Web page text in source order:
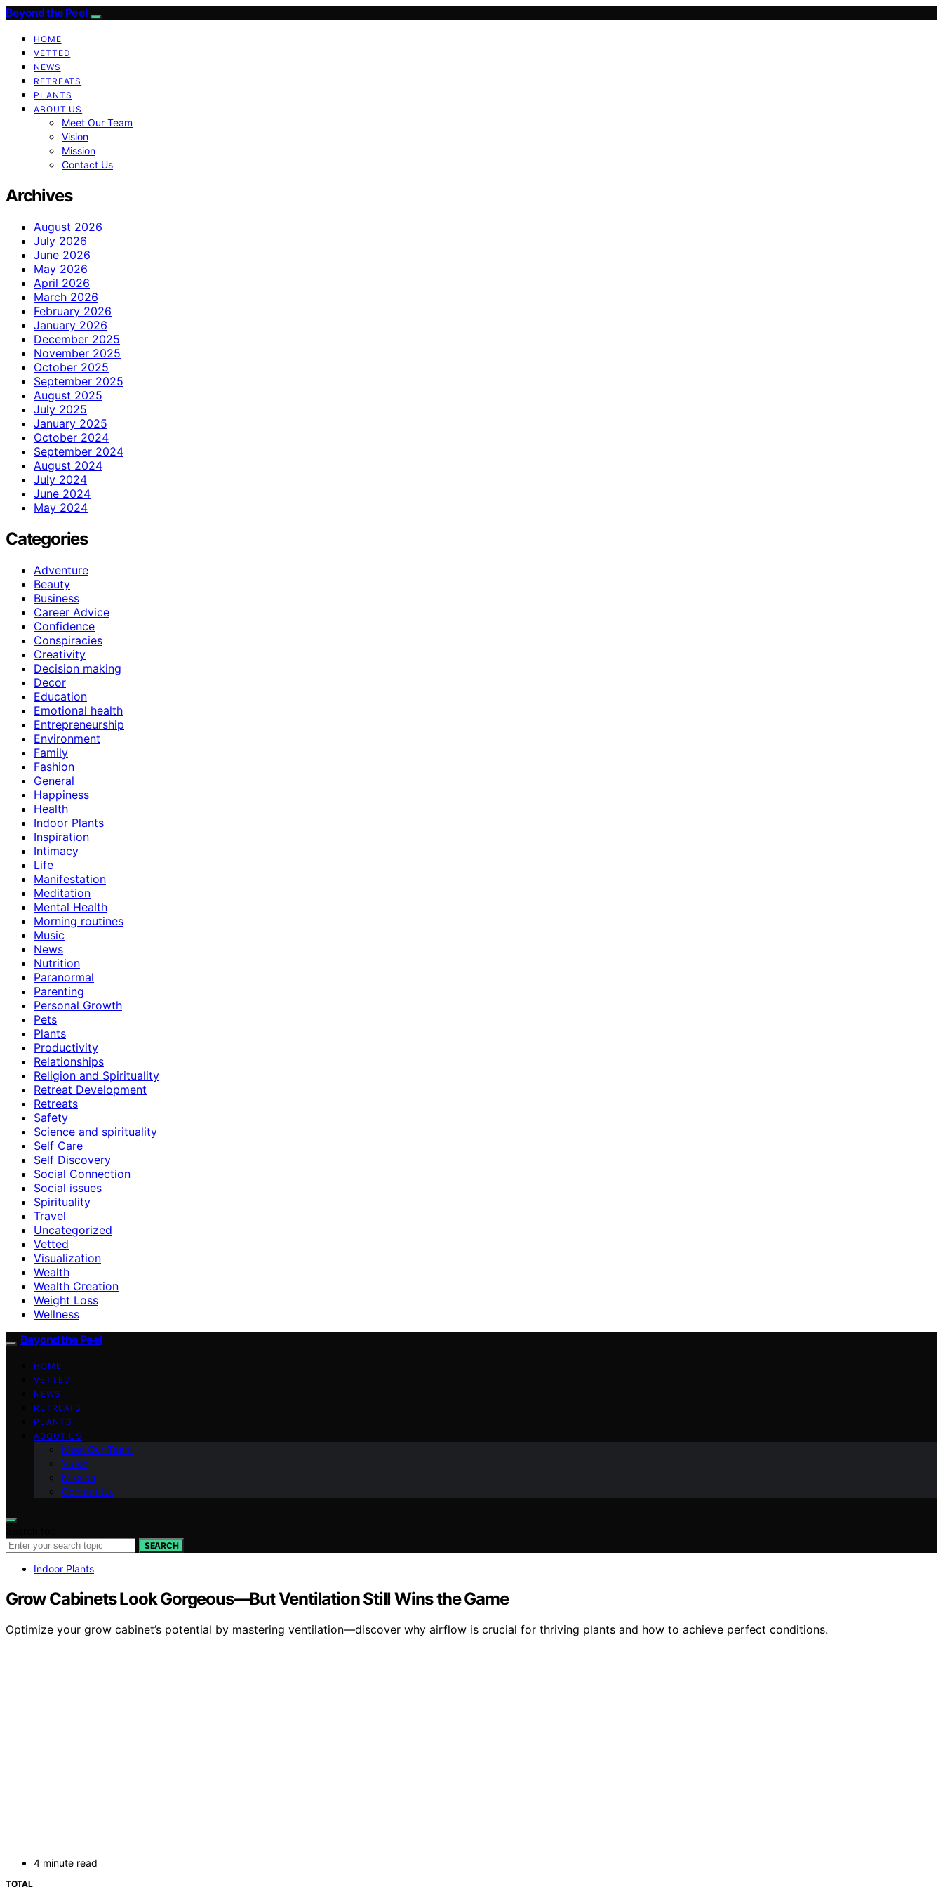
Beyond the Peel
HOME
VETTED
NEWS
RETREATS
PLANTS
ABOUT US
Meet Our Team
Vision
Mission
Contact Us
Archives
August 2026
July 2026
June 2026
May 2026
April 2026
March 2026
February 2026
January 2026
December 2025
November 2025
October 2025
September 2025
August 2025
July 2025
January 2025
October 2024
September 2024
August 2024
July 2024
June 2024
May 2024
Categories
Adventure
Beauty
Business
Career Advice
Confidence
Conspiracies
Creativity
Decision making
Decor
Education
Emotional health
Entrepreneurship
Environment
Family
Fashion
General
Happiness
Health
Indoor Plants
Inspiration
Intimacy
Life
Manifestation
Meditation
Mental Health
Morning routines
Music
News
Nutrition
Paranormal
Parenting
Personal Growth
Pets
Plants
Productivity
Relationships
Religion and Spirituality
Retreat Development
Retreats
Safety
Science and spirituality
Self Care
Self Discovery
Social Connection
Social issues
Spirituality
Travel
Uncategorized
Vetted
Visualization
Wealth
Wealth Creation
Weight Loss
Wellness
Beyond the Peel
HOME
VETTED
NEWS
RETREATS
PLANTS
ABOUT US
Meet Our Team
Vision
Mission
Contact Us
SEARCH
Indoor Plants
Grow Cabinets Look Gorgeous—But Ventilation Still Wins the Game
Optimize your grow cabinet’s potential by mastering ventilation—discover why airflow is crucial for thriving plants and how to achieve perfect conditions.
4 minute read
TOTAL